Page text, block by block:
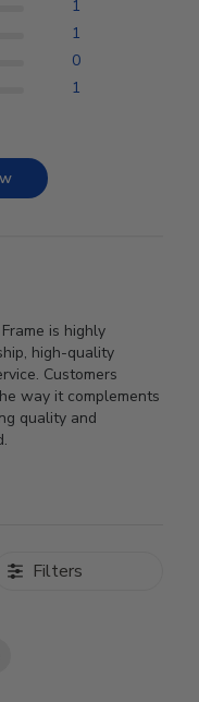
1
1
0
1
is highly
high-quality
Customers
way it complements
quality and
Filters